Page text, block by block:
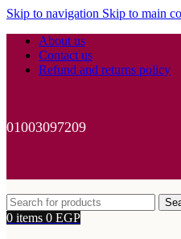
Skip to navigation Skip to main
About us
Contact us
Refund and returns policy
01003097209
0 items 0 EGP